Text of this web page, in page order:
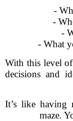
-
-
-
- What
With this level
decisions and
It’s like having
maze.